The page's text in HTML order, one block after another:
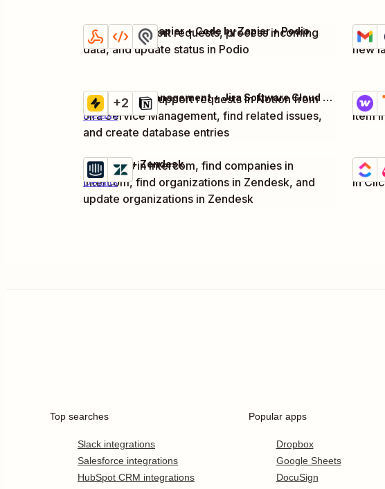
Evaluate support requests, process incoming
data, and update status in Podio
Details
Try it
Webhooks by Zapier + Code by Zapier + Podio
new
Try it
Capture new support requests in Notion from
Jira Service Management, find related issues,
and create database entries
Details
Try it +2 Jira Service Management + Jira Software Cloud + Formatter by Zapier + 1 more
item
Try it
Tag users in Intercom, find companies in
Intercom, find organizations in Zendesk, and
update organizations in Zendesk
Details
Try it
Intercom + Zendesk
in
Try it
Top searches
Slack integrations
Salesforce integrations
HubSpot CRM integrations
Popular apps
Dropbox
Google Sheets
DocuSign